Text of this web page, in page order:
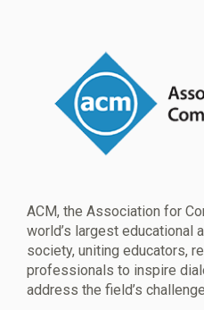
ACM, the Association for
world’s largest educational
society, uniting educators,
professionals to inspire
address the field’s